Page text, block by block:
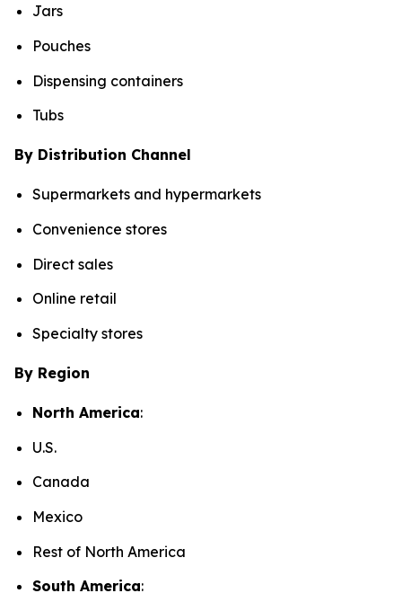
Jars
Pouches
Dispensing containers
Tubs
By Distribution Channel
Supermarkets and hypermarkets
Convenience stores
Direct sales
Online retail
Specialty stores
By Region
North America:
U.S.
Canada
Mexico
Rest of North America
South America: